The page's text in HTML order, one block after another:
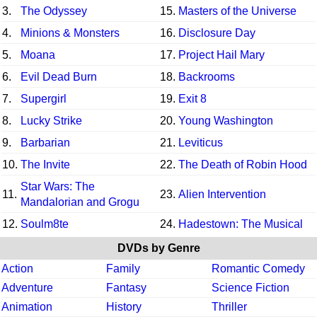
3. The Odyssey 15. Masters of the Universe
4.
Minions & Monsters 16. Disclosure Day
5.
Moana 17. Project Hail Mary
6.
Evil Dead Burn 18. Backrooms
7.
Supergirl 19. Exit 8
8.
Lucky Strike 20. Young Washington
9.
Barbarian 21. Leviticus
10. The Invite 22. The Death of Robin Hood
11.
Star Wars: The
Mandalorian and Grogu
23. Alien Intervention
12. Soulm8te 24. Hadestown: The Musical
DVDs by Genre
Action
Family
Romantic Comedy
Adventure
Fantasy
Science Fiction
Animation
History Thriller